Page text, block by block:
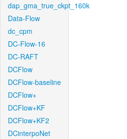
dap_gma_true_ckpt_160k
Data-Flow
dc_cpm
DC-Flow-16
DC-RAFT
DCFlow
DCFlow-baseline
DCFlow+
DCFlow+KF
DCFlow+KF2
DCinterpoNet